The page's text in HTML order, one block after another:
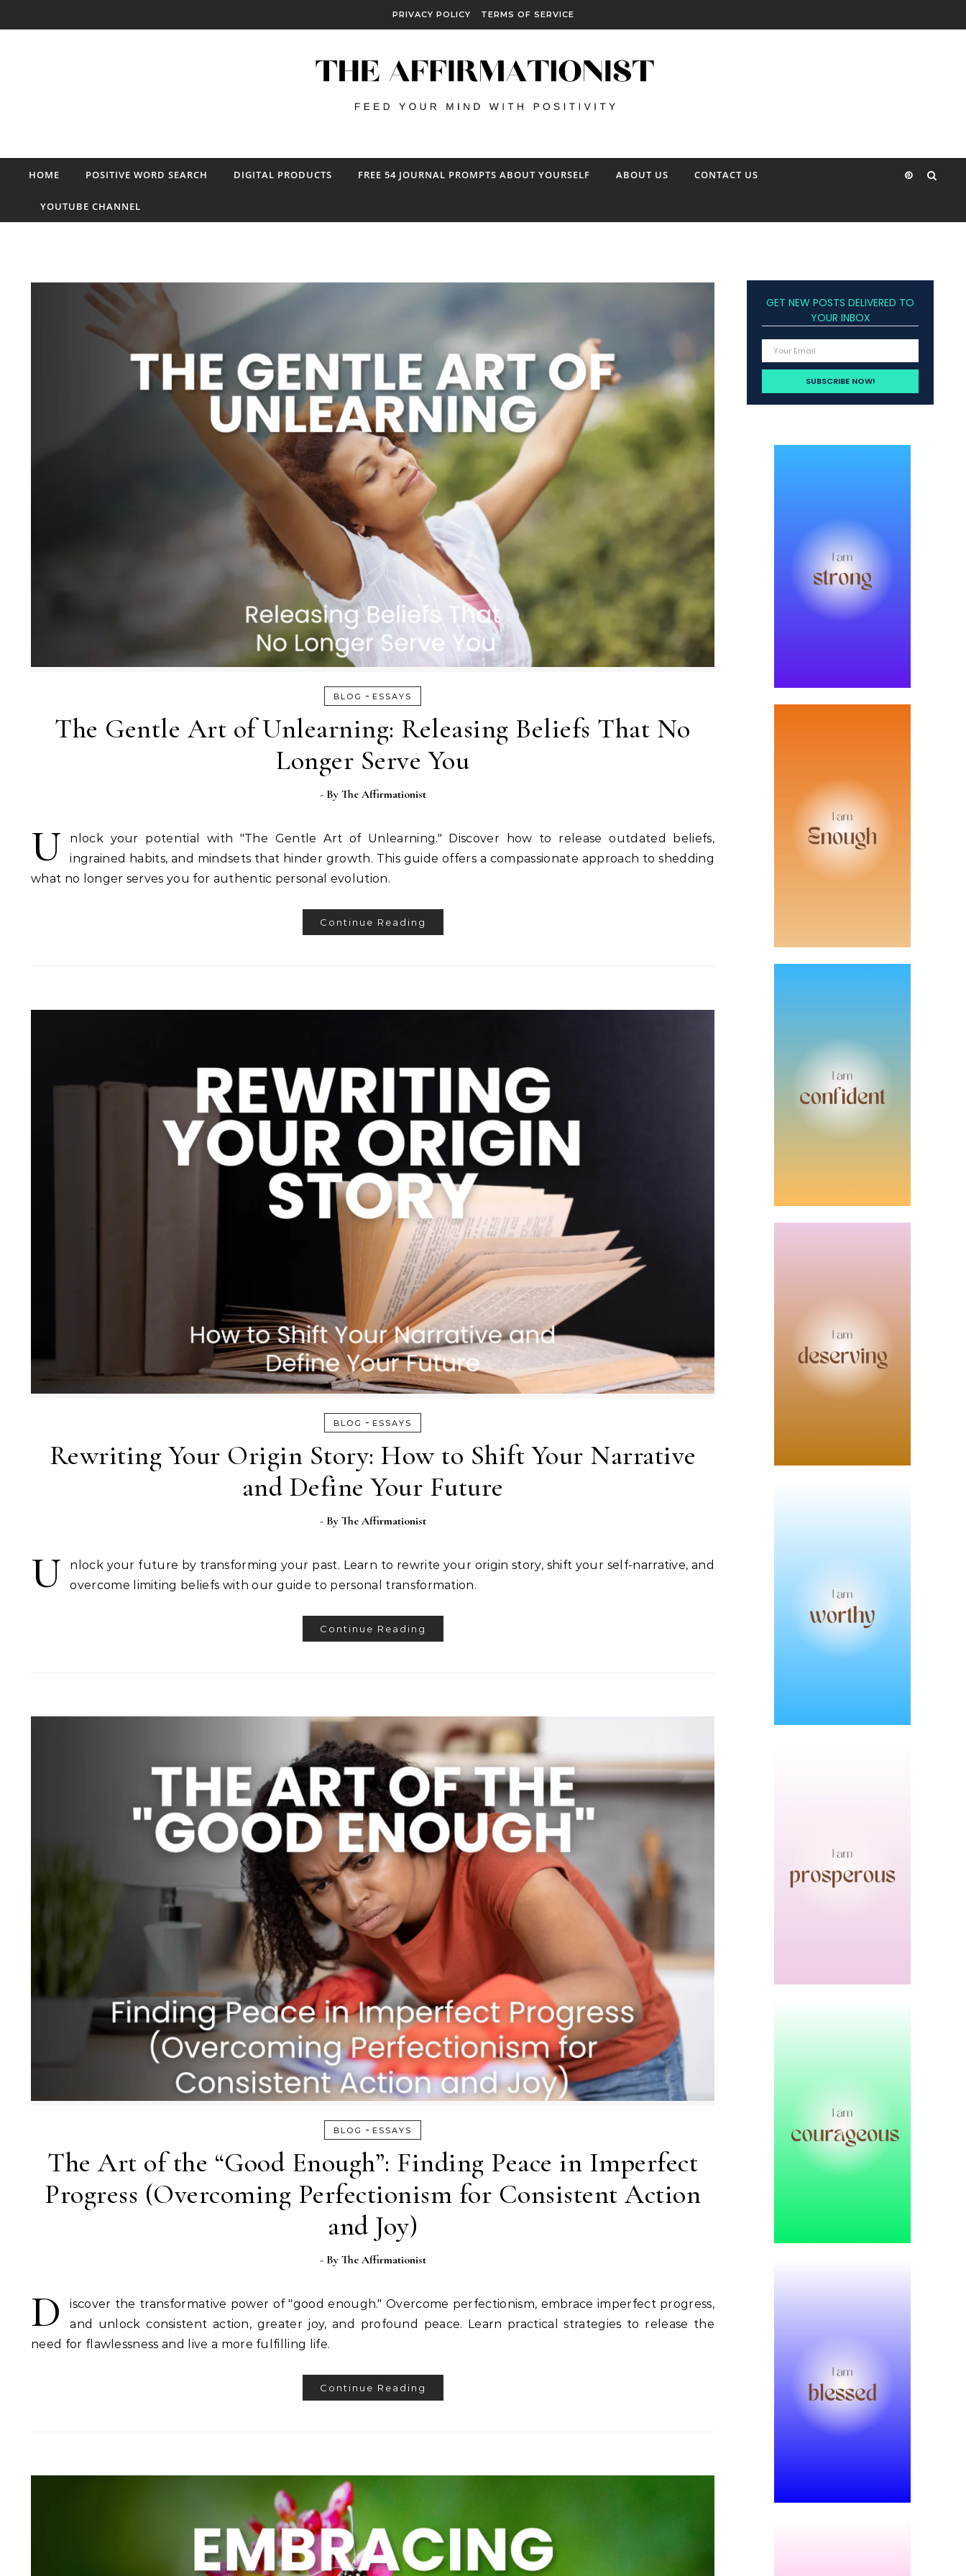
PRIVACY POLICY TERMS OF SERVICE
HOME POSITIVE WORD SEARCH DIGITAL PRODUCTS FREE 54 JOURNAL PROMPTS ABOUT YOURSELF ABOUT US CONTACT US
YOUTUBE CHANNEL
BLOG - ESSAYS
The Gentle Art of Unlearning: Releasing Beliefs That No
Longer Serve You
- By The Affirmationist
U
nlock your potential with "The Gentle Art of Unlearning." Discover how to release outdated beliefs,
ingrained habits, and mindsets that hinder growth. This guide offers a compassionate approach to shedding
what no longer serves you for authentic personal evolution.
Continue Reading
BLOG - ESSAYS
Rewriting Your Origin Story: How to Shift Your Narrative
and Define Your Future
- By The Affirmationist
U
nlock your future by transforming your past. Learn to rewrite your origin story, shift your self-narrative, and
overcome limiting beliefs with our guide to personal transformation.
Continue Reading
BLOG - ESSAYS
The Art of the “Good Enough”: Finding Peace in Imperfect
Progress (Overcoming Perfectionism for Consistent Action
and Joy)
- By The Affirmationist
D
iscover the transformative power of "good enough." Overcome perfectionism, embrace imperfect progress,
and unlock consistent action, greater joy, and profound peace. Learn practical strategies to release the
need for flawlessness and live a more fulfilling life.
Continue Reading
GET NEW POSTS DELIVERED TO
YOUR INBOX